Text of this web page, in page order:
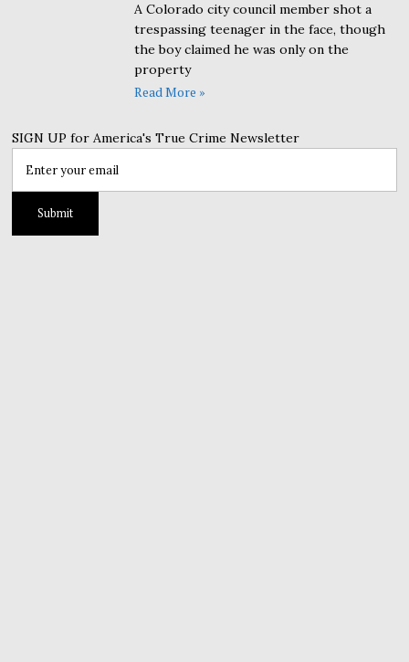
A Colorado city council member shot a
trespassing teenager in the face, though
the boy claimed he was only on the
property
Read More »
SIGN UP for America's True Crime Newsletter